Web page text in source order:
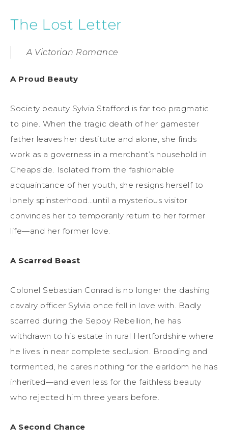
The Lost Letter
A Victorian Romance
A Proud Beauty
Society beauty Sylvia Stafford is far too pragmatic
to pine. When the tragic death of her gamester
father leaves her destitute and alone, she finds
work as a governess in a merchant’s household in
Cheapside. Isolated from the fashionable
acquaintance of her youth, she resigns herself to
lonely spinsterhood…until a mysterious visitor
convinces her to temporarily return to her former
life—and her former love.
A Scarred Beast
Colonel Sebastian Conrad is no longer the dashing
cavalry officer Sylvia once fell in love with. Badly
scarred during the Sepoy Rebellion, he has
withdrawn to his estate in rural Hertfordshire where
he lives in near complete seclusion. Brooding and
tormented, he cares nothing for the earldom he has
inherited—and even less for the faithless beauty
who rejected him three years before.
A Second Chance